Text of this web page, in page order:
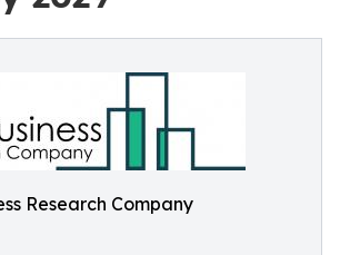
Research Company